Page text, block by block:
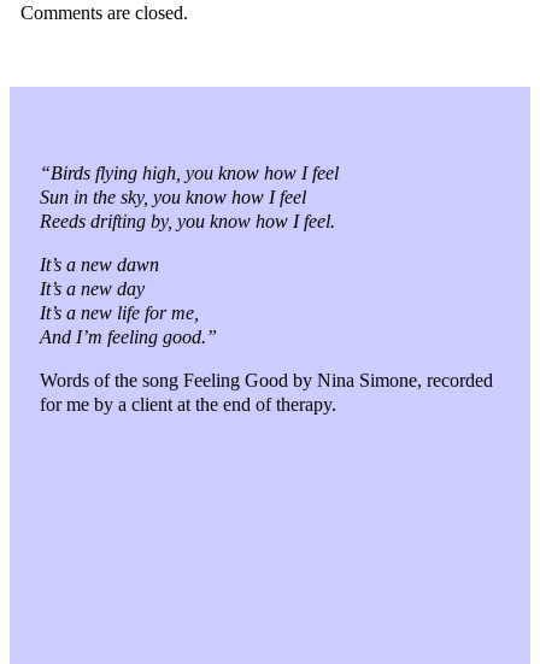
Comments are closed.
“Birds flying high, you know how I feel
Sun in the sky, you know how I feel
Reeds drifting by, you know how I feel.
It’s a new dawn
It’s a new day
It’s a new life for me,
And I’m feeling good.”
Words of the song Feeling Good by Nina Simone, recorded
for me by a client at the end of therapy.